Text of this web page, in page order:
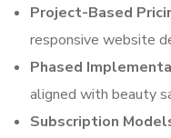
Project-Based
responsive website
Phased
aligned with beauty
Subscription